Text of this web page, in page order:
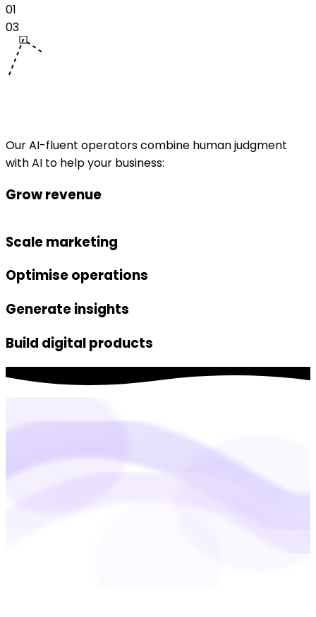
01
03
Our AI-fluent operators combine human judgment
with AI to help your business:
Grow revenue
Scale marketing
Optimise operations
Generate insights
Build digital products